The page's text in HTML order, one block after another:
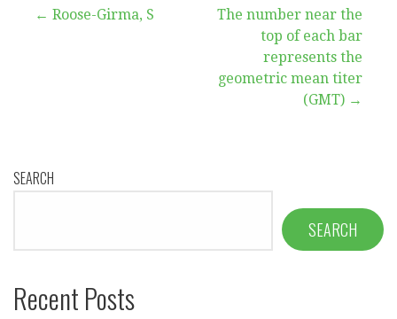
Post
← Roose-Girma, S
The number near the
top of each bar
represents the
geometric mean titer
(GMT) →
SEARCH
SEARCH
Recent Posts